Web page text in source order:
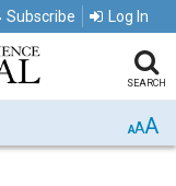
Subscribe Log In
SEARCH
AAA